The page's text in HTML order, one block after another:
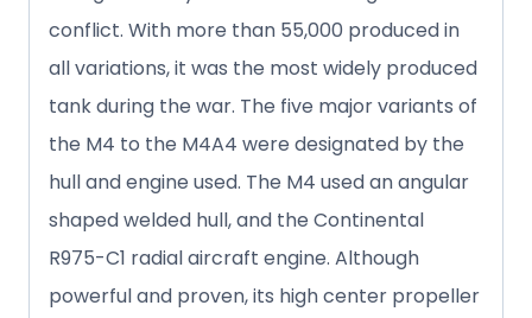
conflict. With more than 55,000 produced in
all variations, it was the most widely produced
tank during the war. The five major variants of
the M4 to the M4A4 were designated by the
hull and engine used. The M4 used an angular
shaped welded hull, and the Continental
R975-C1 radial aircraft engine. Although
powerful and proven, its high center propeller